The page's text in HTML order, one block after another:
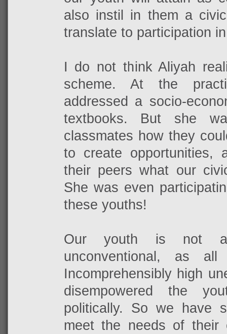
also instil in them a
translate to participation
I do not think Aliyah
scheme. At the
addressed a socio-
textbooks. But she
classmates how they
to create opportunities,
their peers what our
She was even
these youths!
Our youth is not
unconventional, as
Incomprehensibly high
disempowered the
politically. So we have
meet the needs of their